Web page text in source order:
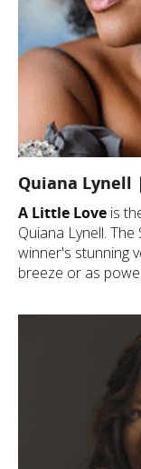
Quiana Lynell
A Little Love is
Quiana Lynell.
winner's stunning
breeze or as